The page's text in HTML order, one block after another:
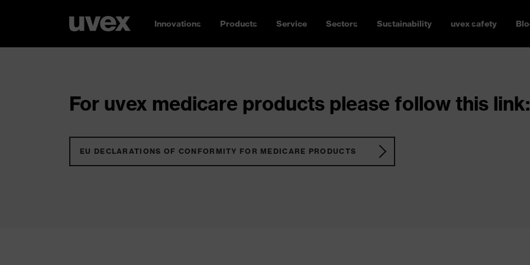
Innovations Products Service Sectors Sustainability uvex safety
For uvex medicare products please follow this link:
EU DECLARATIONS OF CONFORMITY FOR MEDICARE PRODUCTS